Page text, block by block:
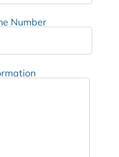
Number